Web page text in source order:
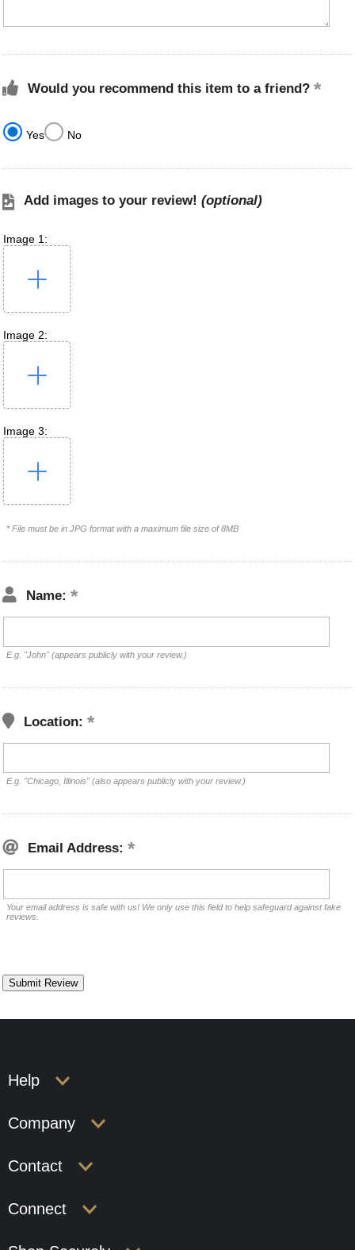
Would you recommend this item to a friend?
Yes No
Add images to your review! (optional)
Image 1:
Image 2:
Image 3:
* File must be in JPG format with a maximum file size of 8MB
Name:
E.g. "John" (appears publicly with your review.)
Location:
E.g. "Chicago, Illinois" (also appears publicly with your review.)
Email Address:
Your email address is safe with us! We only use this field to help safeguard against fake
reviews.
Help
Company
Contact
Connect